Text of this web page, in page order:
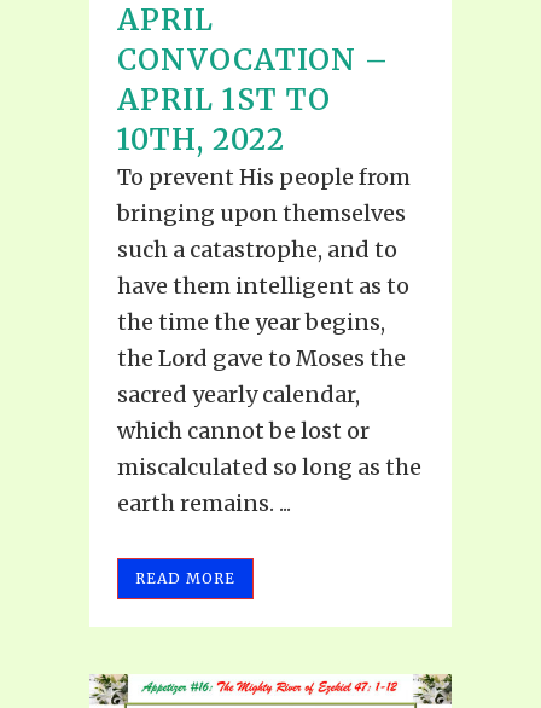
APRIL
CONVOCATION –
APRIL 1ST TO
10TH, 2022
To prevent His people from
bringing upon themselves
such a catastrophe, and to
have them intelligent as to
the time the year begins,
the Lord gave to Moses the
sacred yearly calendar,
which cannot be lost or
miscalculated so long as the
earth remains. ...
READ MORE